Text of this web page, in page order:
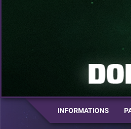
INFORMATIONS